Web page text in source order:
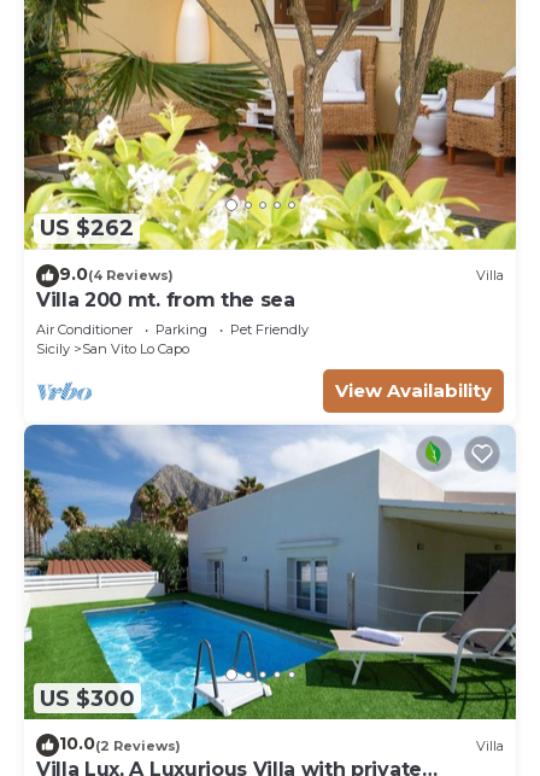
US $262
9.0(4 Reviews) Villa
Villa 200 mt. from the sea
Air Conditioner Parking
Pet Friendly
Sicily
San Vito Lo Capo
View Availability
US $300
10.0(2 Reviews) Villa
Villa Lux, A Luxurious Villa with private